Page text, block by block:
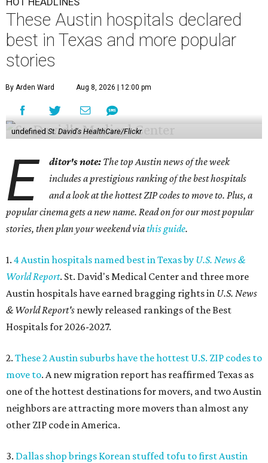
These Austin hospitals declared
best in Texas and more popular
stories
By Arden Ward Aug 8, 2026 | 12:00 pm
undefined St. David's HealthCare/Flickr
E ditor's note: The top Austin news of the week
includes a prestigious ranking of the best hospitals
and a look at the hottest ZIP codes to move to. Plus, a
popular cinema gets a new name. Read on for our most popular
stories, then plan your weekend viathis guide.
1. 4 Austin hospitals named best in Texas by U.S. News &
World Report. St. David's Medical Center and three more
Austin hospitals have earned bragging rights in U.S. News
& World Report's newly released rankings of the Best
Hospitals for 2026-2027.
2. These 2 Austin suburbs have the hottest U.S. ZIP codes to
move to. A new migration report has reaffirmed Texas as
one of the hottest destinations for movers, and two Austin
neighbors are attracting more movers than almost any
other ZIP code in America.
3. Dallas shop brings Korean stuffed tofu to first Austin